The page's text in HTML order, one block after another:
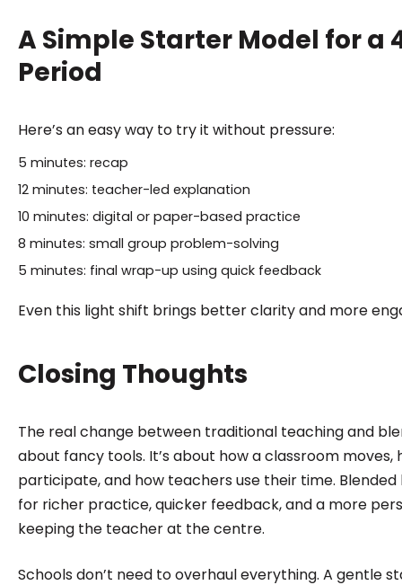
A Simple Starter Model for a
Period
Here’s an easy way to try it without pressure:
5 minutes: recap
12 minutes: teacher-led explanation
10 minutes: digital or paper-based practice
8 minutes: small group problem-solving
5 minutes: final wrap-up using quick feedback
Even this light shift brings better clarity and more
Closing Thoughts
The real change between traditional teaching and
about fancy tools. It’s about how a classroom moves,
participate, and how teachers use their time.
for richer practice, quicker feedback, and a more
keeping the teacher at the centre.
Schools don’t need to overhaul everything. A gentle